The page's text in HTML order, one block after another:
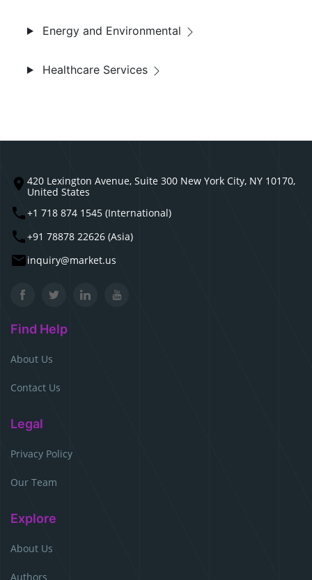
Energy and Environmental
Healthcare Services
420 Lexington Avenue, Suite 300 New York City, NY 10170,
United States
+1 718 874 1545 (International)
+91 78878 22626 (Asia)
inquiry@market.us
Find Help
About Us
Contact Us
Legal
Privacy Policy
Our Team
Explore
About Us
Authors